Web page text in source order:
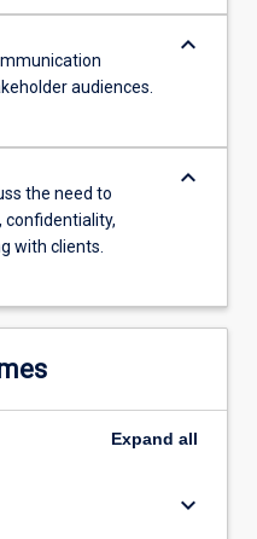
audiences.
keyboard_arrow_down
the need to
with clients.
keyboard_arrow_down
Expand all
keyboard_arrow_down